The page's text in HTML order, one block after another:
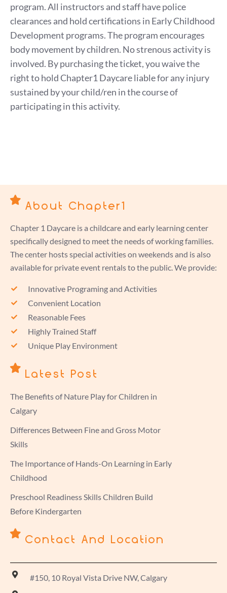
program. All instructors and staff have police
clearances and hold certifications in Early Childhood
Development programs. The program encourages
body movement by children. No strenous activity is
involved. By purchasing the ticket, you waive the
right to hold Chapter1 Daycare liable for any injury
sustained by your child/ren in the course of
participating in this activity.
About Chapter1
Chapter 1 Daycare is a childcare and early learning center
specifically designed to meet the needs of working families.
The center hosts special activities on weekends and is also
available for private event rentals to the public. We provide:
Innovative Programing and Activities
Convenient Location
Reasonable Fees
Highly Trained Staff
Unique Play Environment
Latest Post
The Benefits of Nature Play for Children in
Calgary
Differences Between Fine and Gross Motor
Skills
The Importance of Hands-On Learning in Early
Childhood
Preschool Readiness Skills Children Build
Before Kindergarten
Contact And Location
#150, 10 Royal Vista Drive NW, Calgary